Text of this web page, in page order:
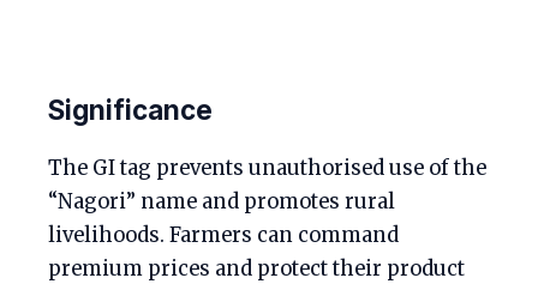
Significance
The GI tag prevents unauthorised use of the
“Nagori” name and promotes rural
livelihoods. Farmers can command
premium prices and protect their product